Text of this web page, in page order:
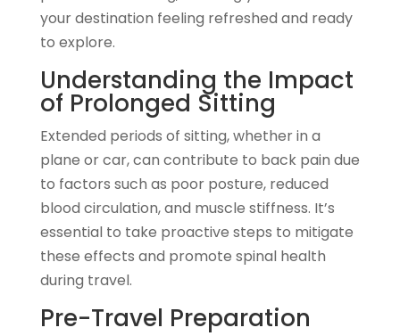
your destination feeling refreshed and ready
to explore.
Understanding the Impact
of Prolonged Sitting
Extended periods of sitting, whether in a
plane or car, can contribute to back pain due
to factors such as poor posture, reduced
blood circulation, and muscle stiffness. It’s
essential to take proactive steps to mitigate
these effects and promote spinal health
during travel.
Pre-Travel Preparation